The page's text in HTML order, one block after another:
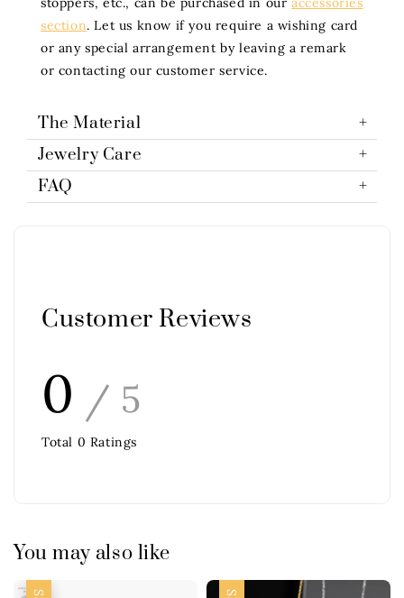
section. Let us know if you require a wishing card
or any special arrangement by leaving a remark
or contacting our customer service.
The Material
Jewelry Care
FAQ
Customer Reviews
0 / 5
Total 0 Ratings
You may also like